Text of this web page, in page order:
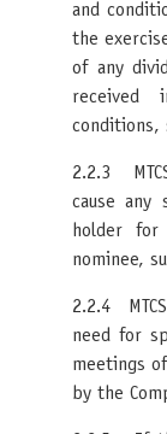
and
the
of any
received
conditions,
2.2.3
cause any
holder
nominee,
2.2.4
need for
meetings
by the